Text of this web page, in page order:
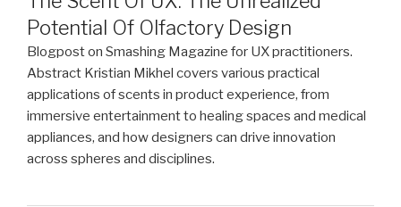
Potential Of Olfactory Design
Blogpost on Smashing Magazine for UX practitioners.
Abstract Kristian Mikhel covers various practical
applications of scents in product experience, from
immersive entertainment to healing spaces and medical
appliances, and how designers can drive innovation
across spheres and disciplines.